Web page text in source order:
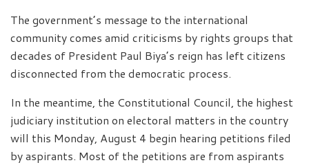
The government’s message to the international
community comes amid criticisms by rights groups that
decades of President Paul Biya’s reign has left citizens
disconnected from the democratic process.
In the meantime, the Constitutional Council, the highest
judiciary institution on electoral matters in the country
will this Monday, August 4 begin hearing petitions filed
by aspirants. Most of the petitions are from aspirants